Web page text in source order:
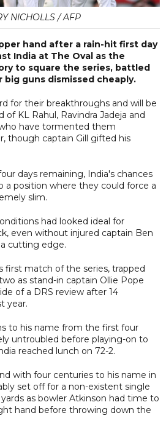
NICHOLLS / AFP
hand after a rain-hit first day
India at The Oval as the
to square the series, battled
guns dismissed cheaply.
for their breakthroughs and will be
KL Rahul, Ravindra Jadeja and
have tormented them
though captain Gill gifted his
days remaining, India's chances
position where they could force a
slim.
had looked ideal for
even without injured captain Ben
cutting edge.
first match of the series, trapped
as stand-in captain Ollie Pope
of a DRS review after 14
year.
to his name from the first four
untroubled before playing-on to
reached lunch on 72-2.
with four centuries to his name in
set off for a non-existent single
as bowler Atkinson had time to
hand before throwing down the